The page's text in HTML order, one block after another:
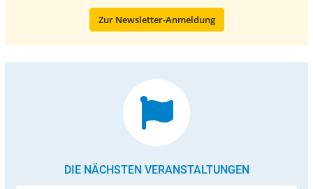
Zur Newsletter-Anmeldung
DIE NÄCHSTEN VERANSTALTUNGEN